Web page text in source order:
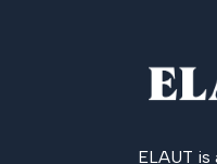
ELAUT is